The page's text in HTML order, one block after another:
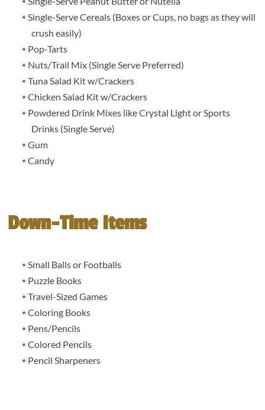
Single-Serve Cereals (Boxes or Cups, no bags as they will
crush easily)
Pop-Tarts
Nuts/Trail Mix (Single Serve Preferred)
Tuna Salad Kit w/Crackers
Chicken Salad Kit w/Crackers
Powdered Drink Mixes like Crystal Light or Sports
Drinks (Single Serve)
Gum
Candy
Down-Time Items
Small Balls or Footballs
Puzzle Books
Travel-Sized Games
Coloring Books
Pens/Pencils
Colored Pencils
Pencil Sharpeners